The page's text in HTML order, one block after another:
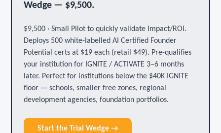
Wedge — $9,500.
$9,500 · Small Pilot to quickly validate Impact/ROI.
Deploys 500 white-labelled AI Certified Founder
Potential certs at $19 each (retail $49). Pre-qualifies
your institution for IGNITE / ACTIVATE 3–6 months
later. Perfect for institutions below the $40K IGNITE
floor — schools, smaller free zones, regional
development agencies, foundation portfolios.
Start the Trial Wedge →